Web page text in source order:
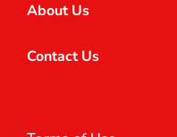
About Us
Contact Us